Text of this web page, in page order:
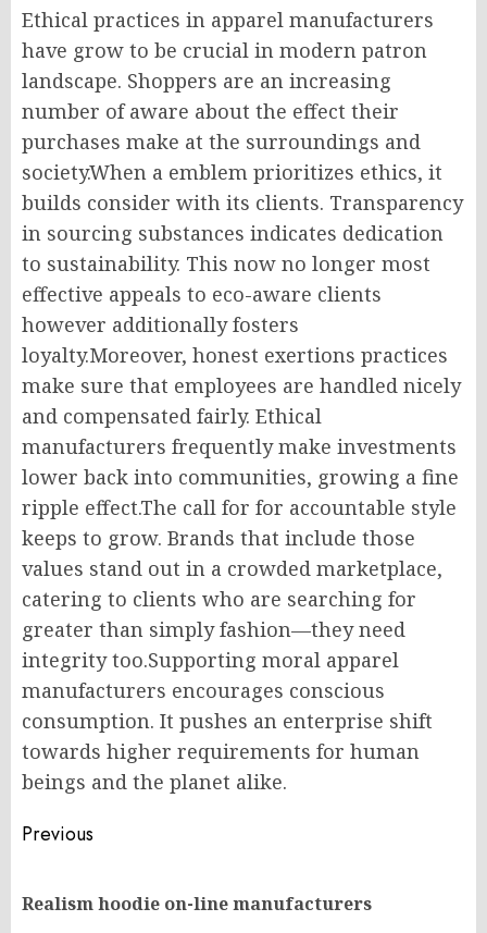
Ethical practices in apparel manufacturers
have grow to be crucial in modern patron
landscape. Shoppers are an increasing
number of aware about the effect their
purchases make at the surroundings and
society.When a emblem prioritizes ethics, it
builds consider with its clients. Transparency
in sourcing substances indicates dedication
to sustainability. This now no longer most
effective appeals to eco-aware clients
however additionally fosters
loyalty.Moreover, honest exertions practices
make sure that employees are handled nicely
and compensated fairly. Ethical
manufacturers frequently make investments
lower back into communities, growing a fine
ripple effect.The call for for accountable style
keeps to grow. Brands that include those
values stand out in a crowded marketplace,
catering to clients who are searching for
greater than simply fashion—they need
integrity too.Supporting moral apparel
manufacturers encourages conscious
consumption. It pushes an enterprise shift
towards higher requirements for human
beings and the planet alike.
Post
Previous
Realism hoodie on-line manufacturers